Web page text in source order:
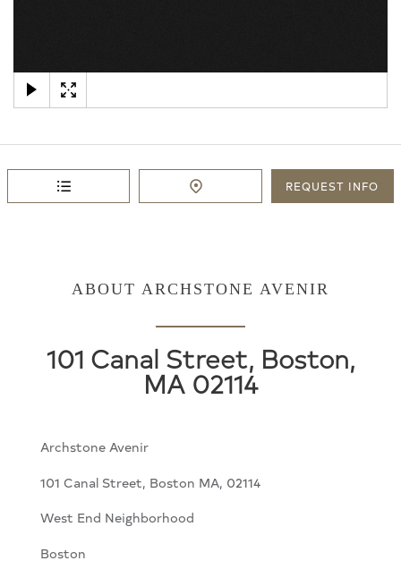
REQUEST INFO
ABOUT ARCHSTONE AVENIR
101 Canal Street, Boston,
MA 02114
Archstone Avenir
101 Canal Street, Boston MA, 02114
West End Neighborhood
Boston